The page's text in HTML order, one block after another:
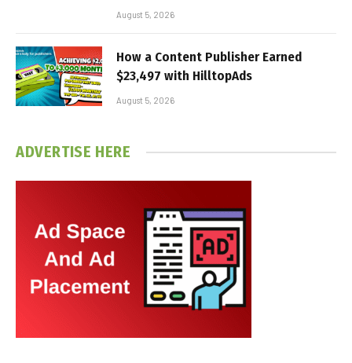
August 5, 2026
How a Content Publisher Earned
$23,497 with HilltopAds
August 5, 2026
ADVERTISE HERE